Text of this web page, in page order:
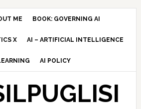
ME BOOK: GOVERNING AI
X AI – ARTIFICIAL INTELLIGENCE
AI POLICY